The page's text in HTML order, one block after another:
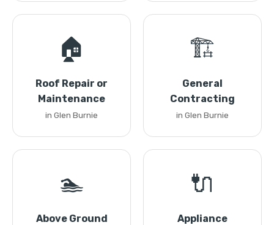
🏠
Roof Repair or
Maintenance
in Glen Burnie
🏗️
General
Contracting
in Glen Burnie
🏊
Above Ground
🔌
Appliance